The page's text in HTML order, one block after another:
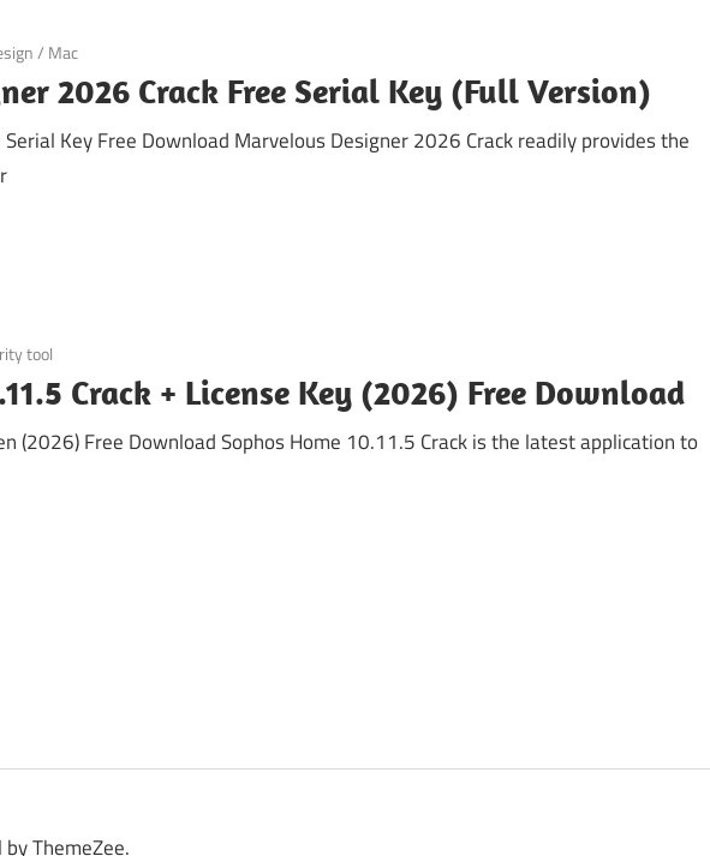
/ Mac
2026 Crack Free Serial Key (Full Version)
Key Free Download Marvelous Designer 2026 Crack readily provides the
tool
Crack + License Key (2026) Free Download
(2026) Free Download Sophos Home 10.11.5 Crack is the latest application to
ThemeZee.